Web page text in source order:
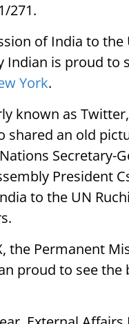
271.
of India to
Indian is proud
York.
known as
shared an old
Secretary-
President
to the UN
the Permanent
proud to see